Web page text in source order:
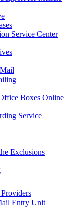
Service Center
Boxes Online
Service
Exclusions
Entry Unit